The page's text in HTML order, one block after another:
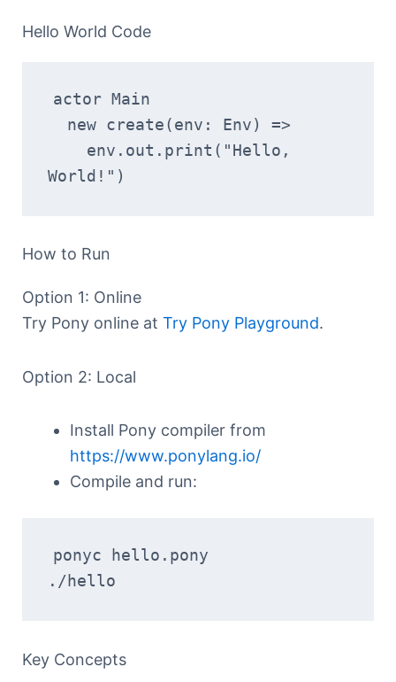
Hello World Code
actor Main
  new create(env: Env) =>
World!")
How to Run
Option 1: Online
Try Pony online at Try Pony Playground.
Option 2: Local
Install Pony compiler from
https://www.ponylang.io/
Compile and run:
ponyc hello.pony
./hello
Key Concepts